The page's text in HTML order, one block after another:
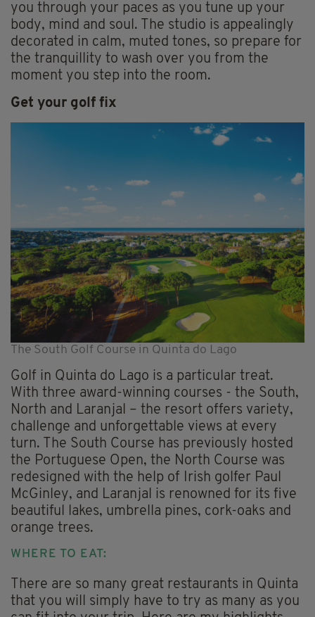
you through your paces as you tune up your
body, mind and soul. The studio is appealingly
decorated in calm, muted tones, so prepare for
the tranquillity to wash over you from the
moment you step into the room.
Get your golf fix
The South Golf Course in Quinta do Lago
Golf in Quinta do Lago is a particular treat.
With three award-winning courses - the South,
North and Laranjal – the resort offers variety,
challenge and unforgettable views at every
turn. The South Course has previously hosted
the Portuguese Open, the North Course was
redesigned with the help of Irish golfer Paul
McGinley, and Laranjal is renowned for its five
beautiful lakes, umbrella pines, cork-oaks and
orange trees.
WHERE TO EAT:
There are so many great restaurants in Quinta
that you will simply have to try as many as you